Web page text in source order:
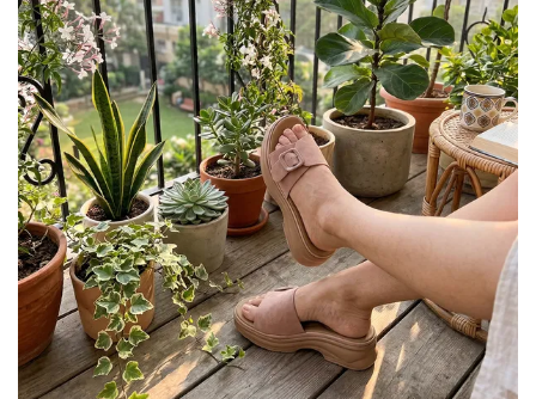
Available in various materials like leather,
suede, and synthetic finishes
Lightweight construction allows easy
movement and flexibility
Stylish designs including penny loafers,
tassel loafers, and more
Pairs well with formal wear, office attire,
jeans, and smart casual outfits